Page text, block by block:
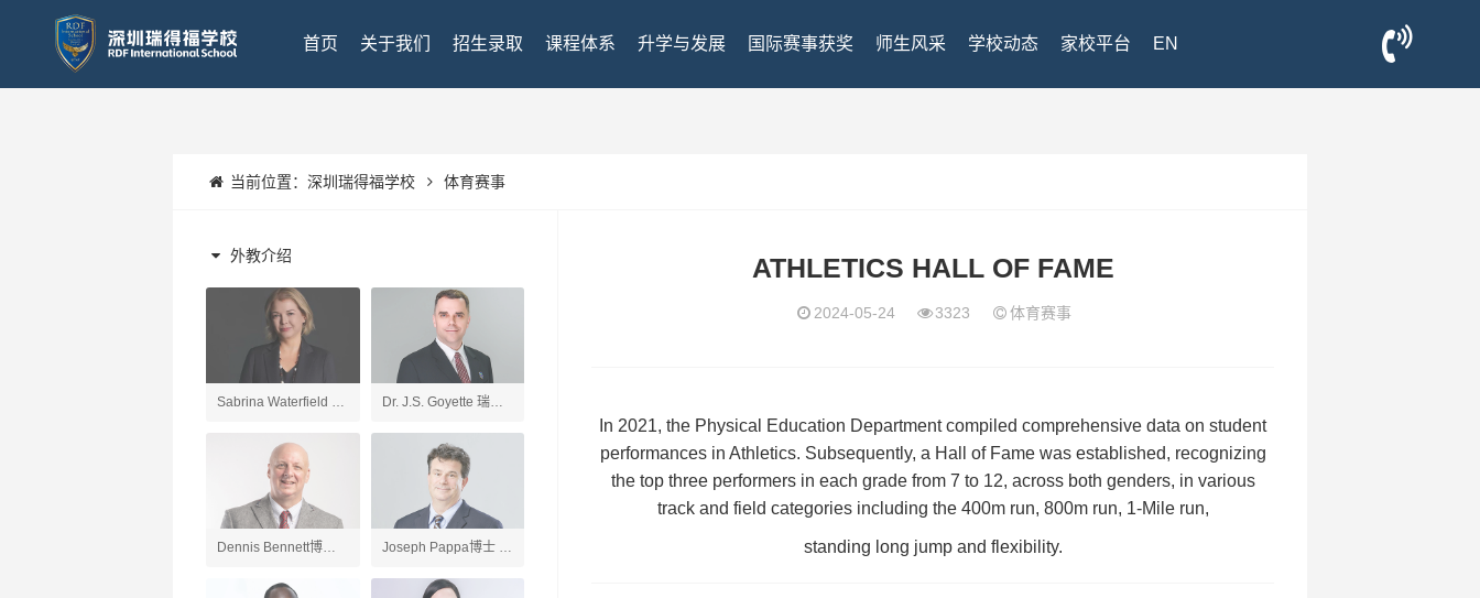
首页 关于我们 招生录取 课程体系 升学与发展 国际赛事获奖 师生风采 学校动态 家校平台 EN
当前位置： 深圳瑞得福学校 体育赛事
外教介绍
Sabrina Waterfield 深
圳瑞得福学校 校长
Dr. J.S. Goyette 瑞得
福UK项目校长
Dennis Bennett博士
英国文学、英语老师
Joseph Pappa博士 美
国文学、AP英语语言
ATHLETICS HALL OF FAME
2024-05-24 3323 体育赛事
In 2021, the Physical Education Department compiled comprehensive data on student
performances in Athletics. Subsequently, a Hall of Fame was established, recognizing
the top three performers in each grade from 7 to 12, across both genders, in various
track and field categories including the 400m run, 800m run, 1-Mile run,
standing long jump and flexibility.